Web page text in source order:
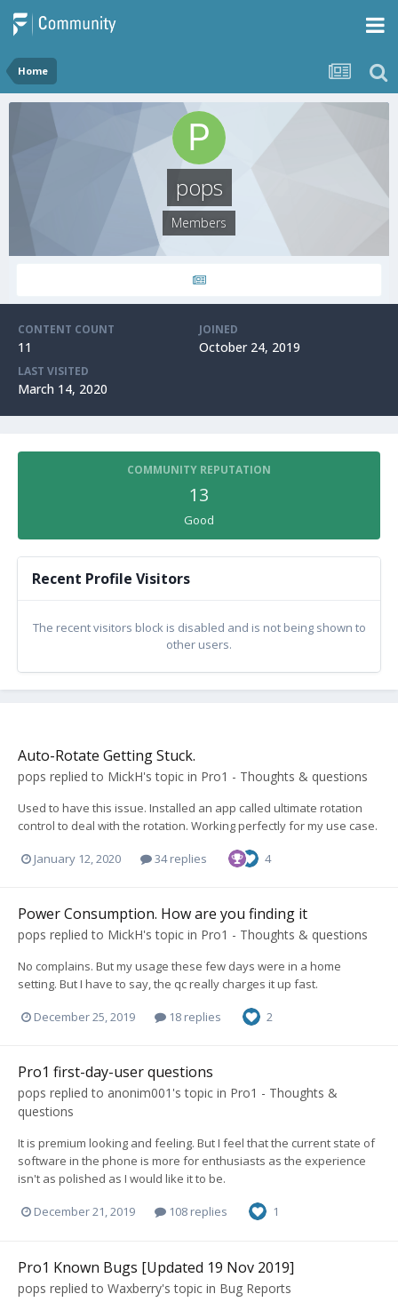
Home
pops
Members
CONTENT COUNT
11
JOINED
October 24, 2019
LAST VISITED
March 14, 2020
COMMUNITY REPUTATION
13
Good
Recent Profile Visitors
The recent visitors block is disabled and is not being shown to
other users.
Auto-Rotate Getting Stuck.
pops replied to MickH's topic in Pro1 - Thoughts & questions
Used to have this issue. Installed an app called ultimate rotation
control to deal with the rotation. Working perfectly for my use case.
January 12, 2020 34 replies 4
Power Consumption. How are you finding it
pops replied to MickH's topic in Pro1 - Thoughts & questions
No complains. But my usage these few days were in a home
setting. But I have to say, the qc really charges it up fast.
December 25, 2019 18 replies 2
Pro1 first-day-user questions
pops replied to anonim001 's topic in Pro1 - Thoughts &
questions
It is premium looking and feeling. But I feel that the current state of
software in the phone is more for enthusiasts as the experience
isn't as polished as I would like it to be.
December 21, 2019 108 replies 1
Pro1 Known Bugs [Updated 19 Nov 2019]
pops replied to Waxberry's topic in Bug Reports